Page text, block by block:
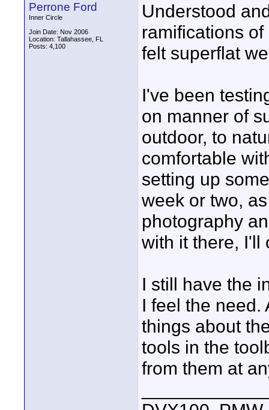
Perrone Ford
Inner Circle
Join Date: Nov 2006
Location: Tallahassee, FL
Posts: 4,100
Understood
ramifications
felt superflat
I've been
on manner of
outdoor, to
comfortable
setting up
week or two,
photography
with it there, I'll
I still have the
I feel the need.
things about
tools in the
from them at